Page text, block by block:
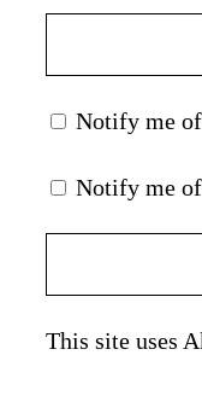
Notify me
Notify me
This site uses